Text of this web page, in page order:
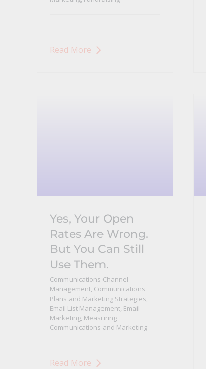
Read More
Yes, Your Open
Rates Are Wrong.
But You Can Still
Use Them.
Communications Channel
Management, Communications
Plans and Marketing Strategies,
Email List Management, Email
Marketing, Measuring
Communications and Marketing
Read More